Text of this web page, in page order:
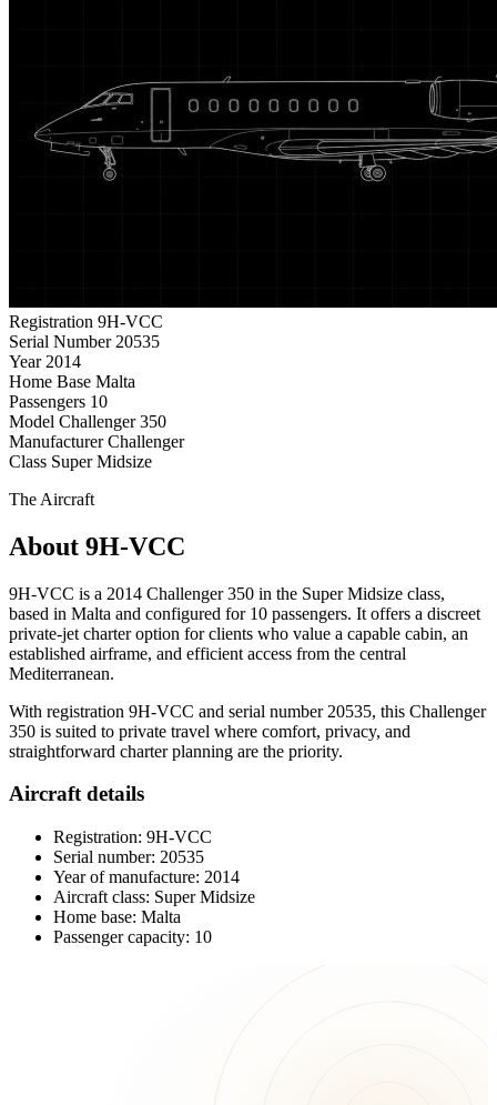
Registration 9H-VCC
Serial Number 20535
Year 2014
Home Base Malta
Passengers 10
Model Challenger 350
Manufacturer Challenger
Class Super Midsize
The Aircraft
About 9H-VCC
9H-VCC is a 2014 Challenger 350 in the Super Midsize class,
based in Malta and configured for 10 passengers. It offers a discreet
private-jet charter option for clients who value a capable cabin, an
established airframe, and efficient access from the central
Mediterranean.
With registration 9H-VCC and serial number 20535, this Challenger
350 is suited to private travel where comfort, privacy, and
straightforward charter planning are the priority.
Aircraft details
Registration: 9H-VCC
Serial number: 20535
Year of manufacture: 2014
Aircraft class: Super Midsize
Home base: Malta
Passenger capacity: 10